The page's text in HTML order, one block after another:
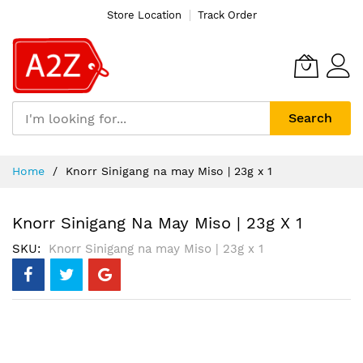
Store Location Track Order
Search
Home Knorr Sinigang na may Miso | 23g x 1
Knorr Sinigang Na May Miso | 23g X 1
SKU Knorr Sinigang na may Miso | 23g x 1